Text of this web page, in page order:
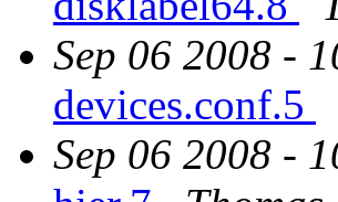
Sep 06 2008 -
devices.conf.5
Sep 06 2008 -